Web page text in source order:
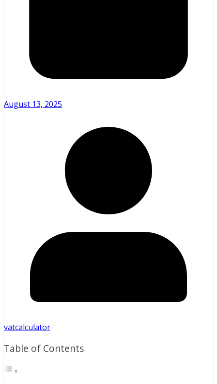
August 13, 2025
vatcalculator
Table of Contents